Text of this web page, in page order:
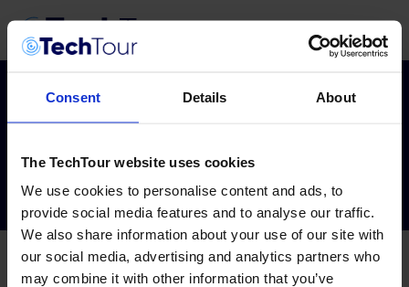
Consent Details About
The TechTour website uses cookies
We use cookies to personalise content and ads, to
provide social media features and to analyse our traffic.
We also share information about your use of our site with
our social media, advertising and analytics partners who
may combine it with other information that you’ve
Tag:evolution